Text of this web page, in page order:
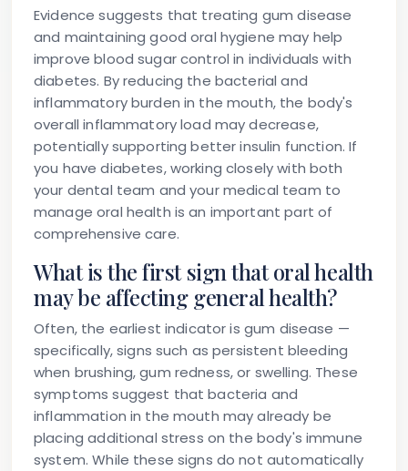
Evidence suggests that treating gum disease
and maintaining good oral hygiene may help
improve blood sugar control in individuals with
diabetes. By reducing the bacterial and
inflammatory burden in the mouth, the body's
overall inflammatory load may decrease,
potentially supporting better insulin function. If
you have diabetes, working closely with both
your dental team and your medical team to
manage oral health is an important part of
comprehensive care.
What is the first sign that oral health
may be affecting general health?
Often, the earliest indicator is gum disease —
specifically, signs such as persistent bleeding
when brushing, gum redness, or swelling. These
symptoms suggest that bacteria and
inflammation in the mouth may already be
placing additional stress on the body's immune
system. While these signs do not automatically